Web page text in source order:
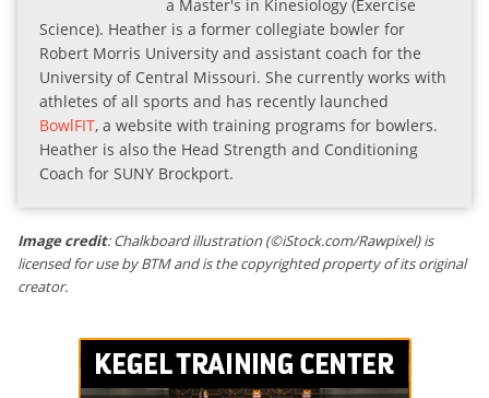
a Master's in Kinesiology (Exercise
Science). Heather is a former collegiate bowler for
Robert Morris University and assistant coach for the
University of Central Missouri. She currently works with
athletes of all sports and has recently launched
BowlFIT, a website with training programs for bowlers.
Heather is also the Head Strength and Conditioning
Coach for SUNY Brockport.
Image credit: Chalkboard illustration (©iStock.com/Rawpixel) is
licensed for use by BTM and is the copyrighted property of its original
creator.